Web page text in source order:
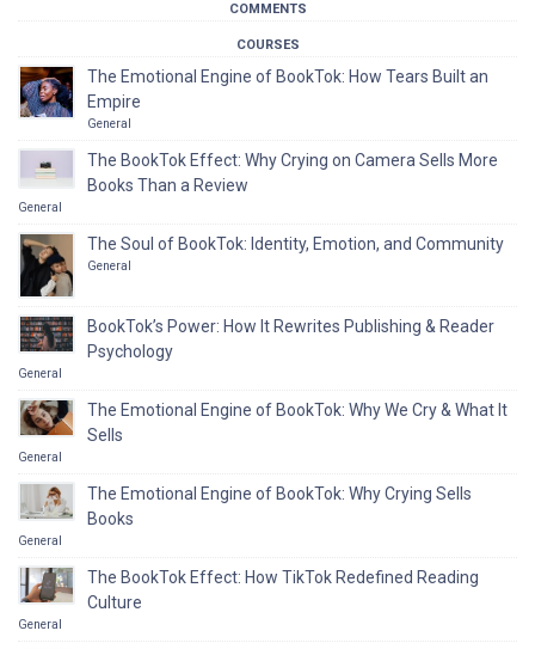
COMMENTS
COURSES
The Emotional Engine of BookTok: How Tears Built an
Empire
General
The BookTok Effect: Why Crying on Camera Sells More
Books Than a Review
General
The Soul of BookTok: Identity, Emotion, and Community
General
BookTok’s Power: How It Rewrites Publishing & Reader
Psychology
General
The Emotional Engine of BookTok: Why We Cry & What It
Sells
General
The Emotional Engine of BookTok: Why Crying Sells
Books
General
The BookTok Effect: How TikTok Redefined Reading
Culture
General